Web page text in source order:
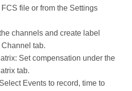
file or from the Settings
channels and create label
tab.
Set compensation under the
tab.
Events to record, time to